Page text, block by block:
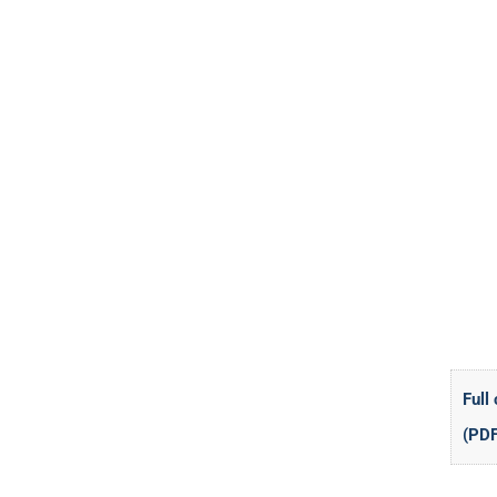
Full